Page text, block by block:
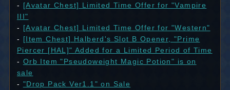
- [Avatar Chest] Limited Time Offer for "Vampire
III"
- [Avatar Chest] Limited Time Offer for "Western"
- [Item Chest] Halberd's Slot B Opener, "Prime
Piercer [HAL]" Added for a Limited Period of Time
- Orb Item "Pseudoweight Magic Potion" is on
sale
- "Drop Pack Ver1.1" on Sale